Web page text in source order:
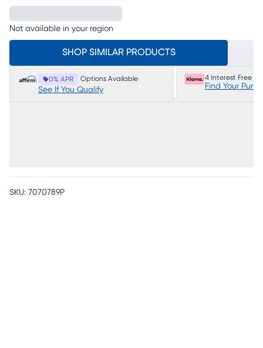
Not available in your region
SHOP SIMILAR PRODUCTS
0% APR Options Available
See If You Qualify
4 Interest Free
Find Your
SKU: 7070789P